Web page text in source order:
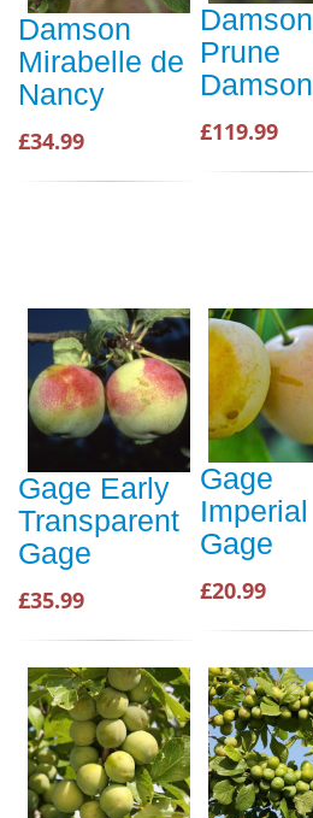
Damson
Mirabelle de
Nancy
£34.99
Damson
Prune
Damson
£119.99
Gage Early
Transparent
Gage
£35.99
Gage
Imperial
Gage
£20.99